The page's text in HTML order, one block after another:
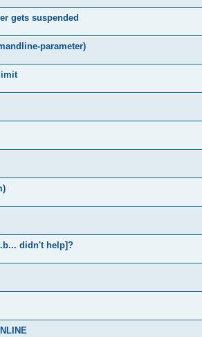
gets suspended
parameter)
didn't help]?